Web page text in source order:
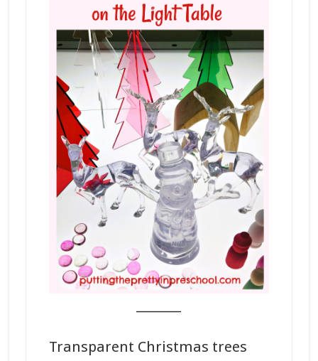
Transparent Christmas trees